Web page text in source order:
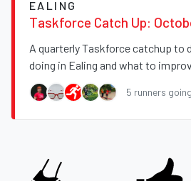
EALING
Taskforce Catch Up:
A quarterly Taskforce catchup to
doing in Ealing and what to
5 runners going